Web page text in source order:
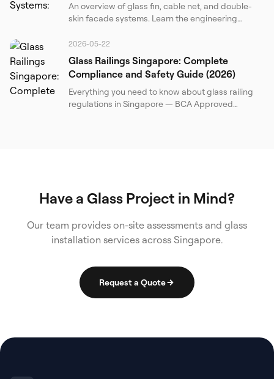
An overview of glass fin, cable net, and double-
skin facade systems. Learn the engineering
installation challenges of advanced structural
glazing.
2026-05-22
Glass Railings Singapore: Complete
Compliance and Safety Guide (2026)
Everything you need to know about glass railing
regulations in Singapore — BCA Approved
Have a Glass Project in Mind?
Our team provides on-site assessments and glass
installation services across Singapore.
Request a Quote